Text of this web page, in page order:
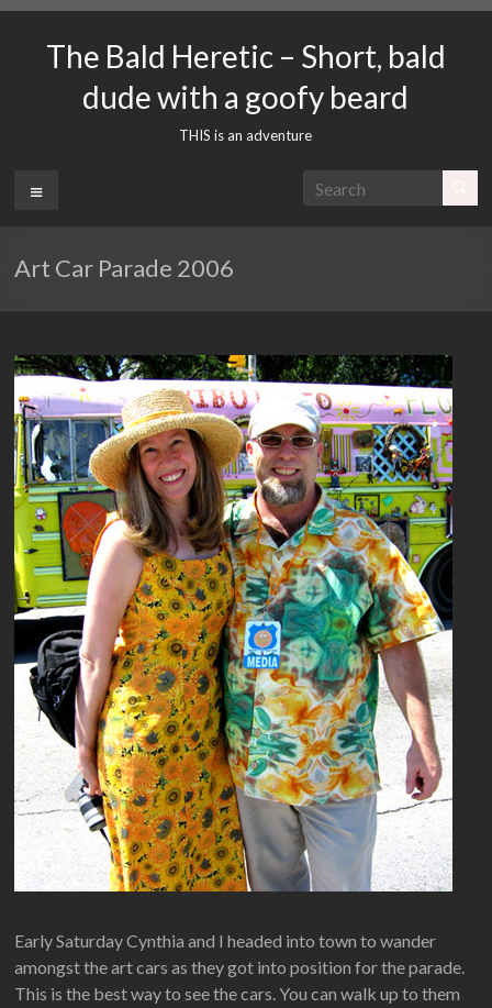
contentThe Bald Heretic – Short, bald
dude with a goofy beard
THIS is an adventure
Menu
Art Car Parade 2006
Early Saturday Cynthia and I headed into town to wander
amongst the art cars as they got into position for the parade.
This is the best way to see the cars. You can walk up to them